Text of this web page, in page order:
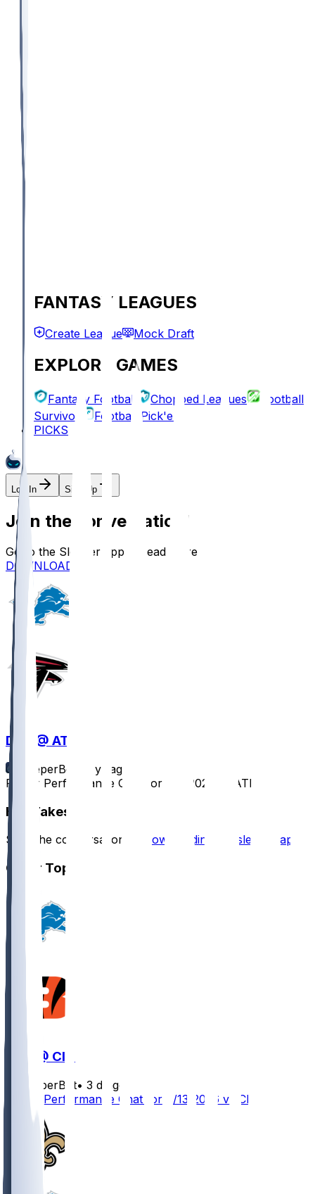
FANTASY LEAGUES
Create League Mock Draft
EXPLORE GAMES
Fantasy Football Chopped Leagues
Football
Survivor
Football Pick'em
PICKS
Log In Sign Up
Join the conversation!
Go to the Sleeper app to read more
DOWNLOAD
DET @ ATL
SleeperBot
1 yr ago
Player Performance Chat for 8/8/2025 vs ATL
Hot Takes
Start the conversation by downloading the sleeper app
Other Topics
DET @ CIN
SleeperBot• 3 d ago
Player Performance Chat for 8/13/2026 vs CIN